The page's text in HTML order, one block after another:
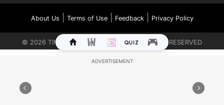
About Us Terms of Use| Feedback| Privacy Policy
© 2026 TIMES INTERNET LIMITED. ALL RIGHTS RESERVED